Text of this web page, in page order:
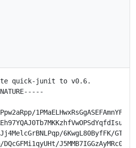
quick-junit to v0.6.
6KwgL80ByfFK/